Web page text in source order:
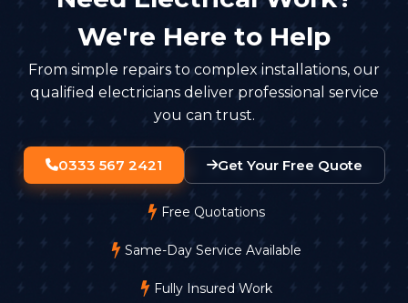
We're Here to Help
From simple repairs to complex installations, our
qualified electricians deliver professional service
you can trust.
0333 567 2421 Get Your Free Quote
Free Quotations
Same-Day Service Available
Fully Insured Work